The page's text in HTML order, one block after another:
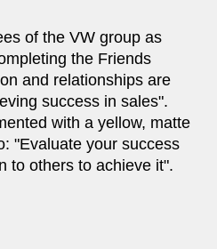
of the VW group as
the Friends
and relationships are
success in sales".
with a yellow, matte
"Evaluate your success
to others to achieve it".